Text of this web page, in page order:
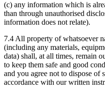
(c) any information which is
than through unauthorised
information does not relate).
7.4 All property of whatsoever
(including any materials,
data) shall, at all times, remain
to keep them safe and good
and you agree not to dispose of
accordance with our written